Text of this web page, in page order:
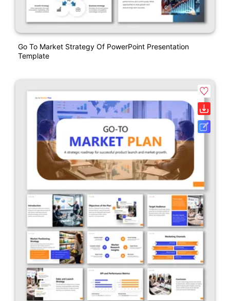
Go To Market Strategy Of PowerPoint Presentation
Template